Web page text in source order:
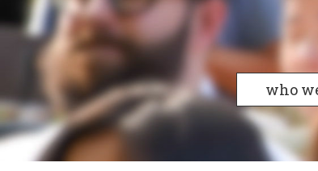
who